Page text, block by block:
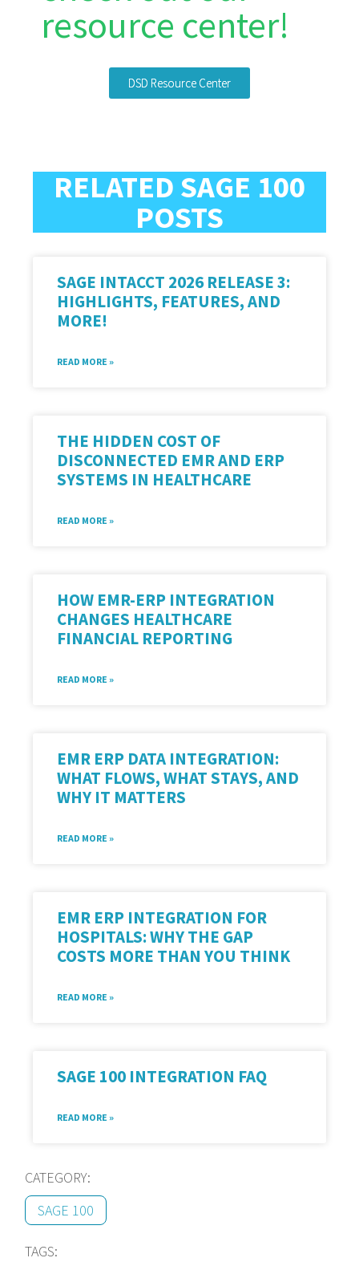
resource center!
DSD Resource Center
RELATED SAGE 100
POSTS
SAGE INTACCT 2026 RELEASE 3:
HIGHLIGHTS, FEATURES, AND
MORE!
READ MORE »
THE HIDDEN COST OF
DISCONNECTED EMR AND ERP
SYSTEMS IN HEALTHCARE
READ MORE »
HOW EMR-ERP INTEGRATION
CHANGES HEALTHCARE
FINANCIAL REPORTING
READ MORE »
EMR ERP DATA INTEGRATION:
WHAT FLOWS, WHAT STAYS, AND
WHY IT MATTERS
READ MORE »
EMR ERP INTEGRATION FOR
HOSPITALS: WHY THE GAP
COSTS MORE THAN YOU THINK
READ MORE »
SAGE 100 INTEGRATION FAQ
READ MORE »
CATEGORY:
SAGE 100
TAGS: